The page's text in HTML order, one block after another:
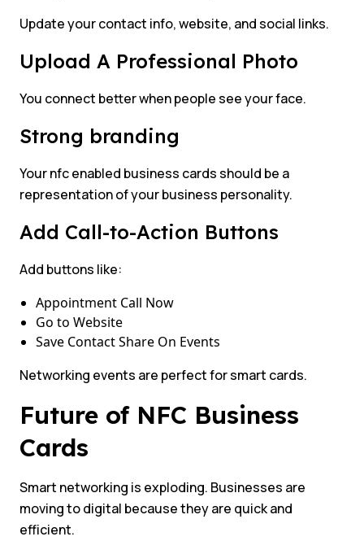
Update your contact info, website, and social links.
Upload A Professional Photo
You connect better when people see your face.
Strong branding
Your nfc enabled business cards should be a
representation of your business personality.
Add Call-to-Action Buttons
Add buttons like:
Appointment Call Now
Go to Website
Save Contact Share On Events
Networking events are perfect for smart cards.
Future of NFC Business
Cards
Smart networking is exploding. Businesses are
moving to digital because they are quick and
efficient.